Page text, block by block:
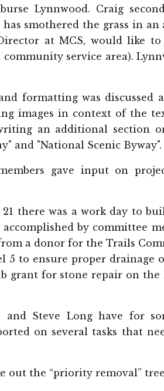
Lynnwood. Craig
smothered the grass in
at MCS, would like
service area).
formatting was discussed
images in context of the
an additional section
and "National Scenic Byway".
members gave input on
there was a work day to
by committee
a donor for the Trails
5 to ensure proper drainage
grant for stone repair on
and Steve Long have for
on several tasks that
out the “priority removal”